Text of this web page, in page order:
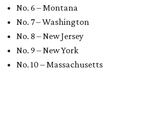
No. 6 – Montana
No. 7 – Washington
No. 8 – New Jersey
No. 9 – New York
No. 10 – Massachusetts